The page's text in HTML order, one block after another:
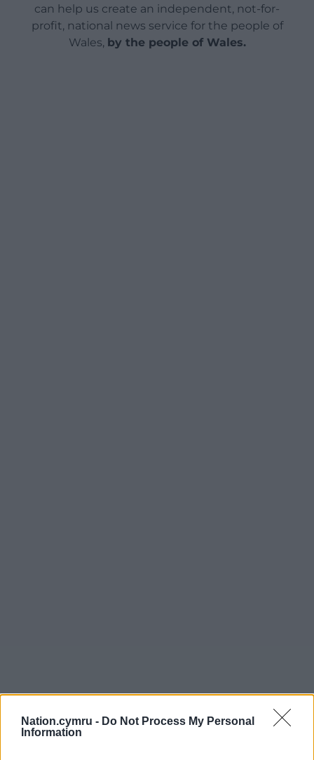
Nation.cymru - Do Not Process My Personal
Information
can help us create an independent, not-for-
profit, national news service for the people of
Wales, by the people of Wales.